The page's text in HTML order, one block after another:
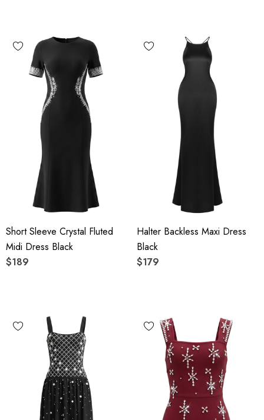
Short Sleeve Crystal Fluted
Midi Dress Black
$189
Halter Backless Maxi Dress
Black
$179